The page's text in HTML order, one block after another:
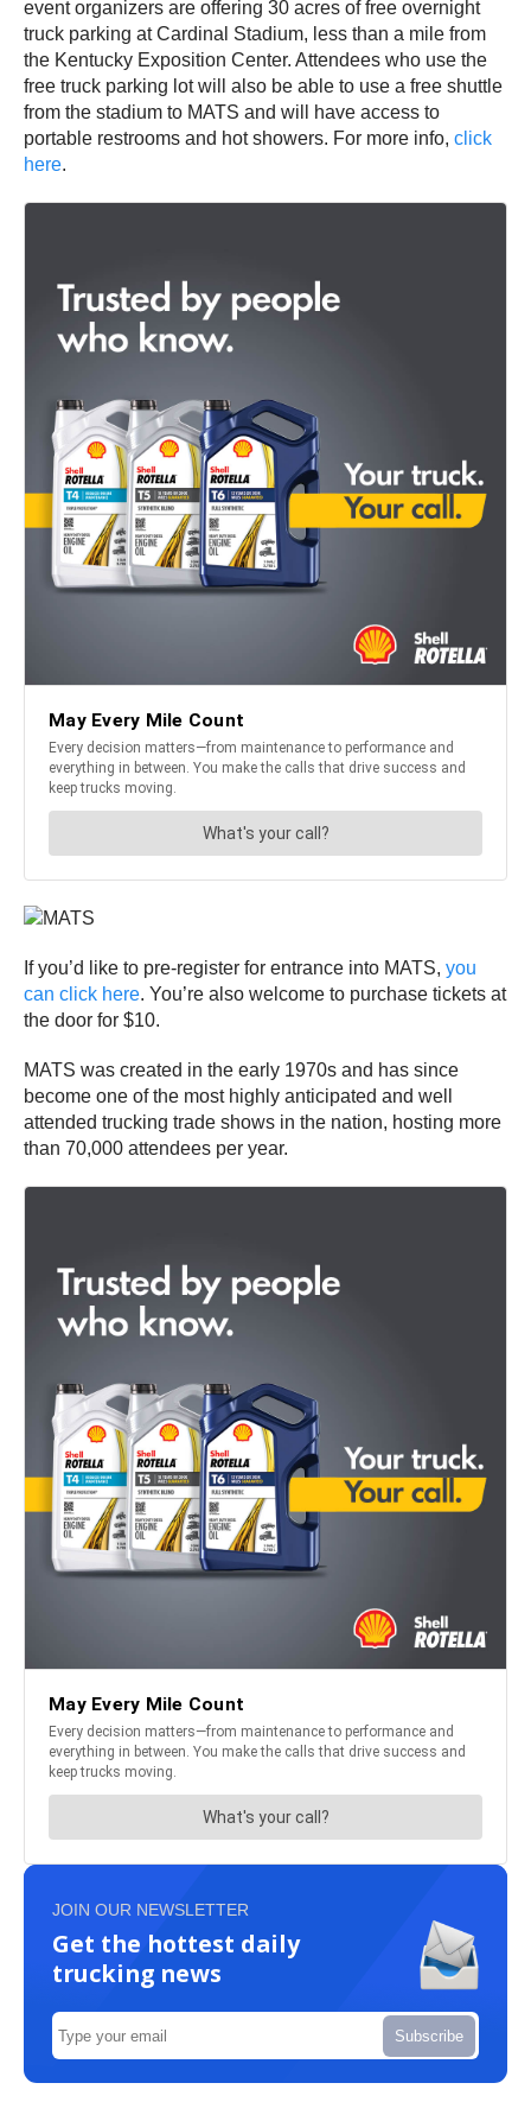
event organizers are offering 30 acres of free overnight
truck parking at Cardinal Stadium, less than a mile from
the Kentucky Exposition Center. Attendees who use the
free truck parking lot will also be able to use a free shuttle
from the stadium to MATS and will have access to
portable restrooms and hot showers. For more info, click
here.
If you’d like to pre-register for entrance into MATS, you
can click here. You’re also welcome to purchase tickets at
the door for $10.
MATS was created in the early 1970s and has since
become one of the most highly anticipated and well
attended trucking trade shows in the nation, hosting more
than 70,000 attendees per year.
JOIN OUR NEWSLETTER
Get the hottest daily
trucking news